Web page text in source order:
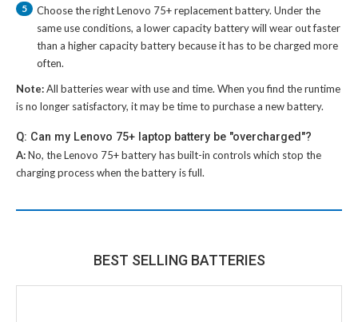
5 Choose the rightLenovo 75+ replacement battery. Under the
same use conditions, a lower capacity battery will wear out faster
than a higher capacity battery because it has to be charged more
often.
Note:All batteries wear with use and time. When you find the runtime
is no longer satisfactory, it may be time to purchase a new battery.
Q: Can my Lenovo 75+ laptop battery be "overcharged"?
A:No, theLenovo 75+ batteryhas built-in controls which stop the
charging process when the battery is full.
BEST SELLING BATTERIES